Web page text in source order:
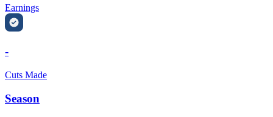
Earnings
-
Cuts Made
Season